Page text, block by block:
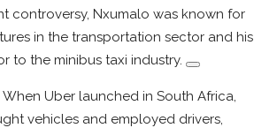
controversy, Nxumalo was known for
in the transportation sector and his
to the minibus taxi industry.
When Uber launched in South Africa,
vehicles and employed drivers,